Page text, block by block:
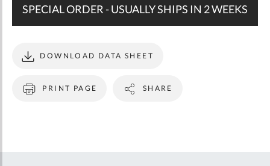
SPECIAL ORDER - USUALLY SHIPS IN 2 WEEKS
PRINT PAGE
DOWNLOAD DATA SHEET
SHARE